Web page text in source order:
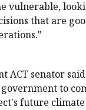
vulnerable,
that are
ACT senator
to
future